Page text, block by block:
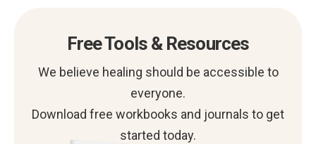
Free Tools & Resources
We believe healing should be accessible to
everyone.
Download free workbooks and journals to get
started today.